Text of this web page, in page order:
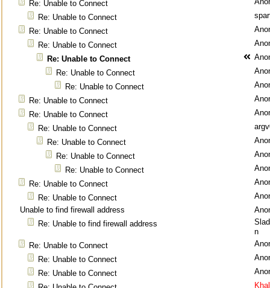
Re: Unable to Connect
Re: Unable to Connect
Re: Unable to Connect
Re: Unable to Connect
Re: Unable to Connect
Re: Unable to Connect
Re: Unable to Connect
Re: Unable to Connect
Re: Unable to Connect
Re: Unable to Connect
Re: Unable to Connect
Re: Unable to Connect
Re: Unable to Connect
Re: Unable to Connect
Re: Unable to Connect
Unable to find firewall address
Re: Unable to find firewall address
n
Re: Unable to Connect
Re: Unable to Connect
Re: Unable to Connect